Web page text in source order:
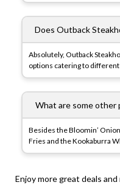
Does Outback
Absolutely, Outback
options catering to
What are some other
Besides the Bloomin’
Fries and the Kookaburra
Enjoy more great deals